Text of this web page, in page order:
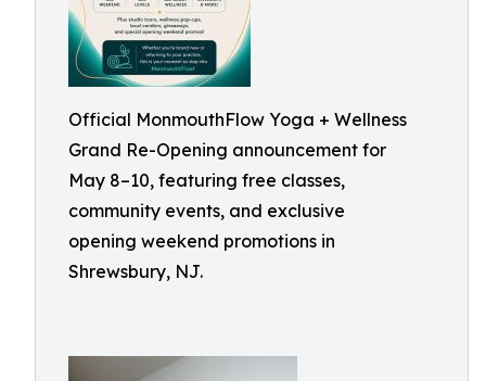
Official MonmouthFlow Yoga + Wellness
Grand Re-Opening announcement for
May 8–10, featuring free classes,
community events, and exclusive
opening weekend promotions in
Shrewsbury, NJ.